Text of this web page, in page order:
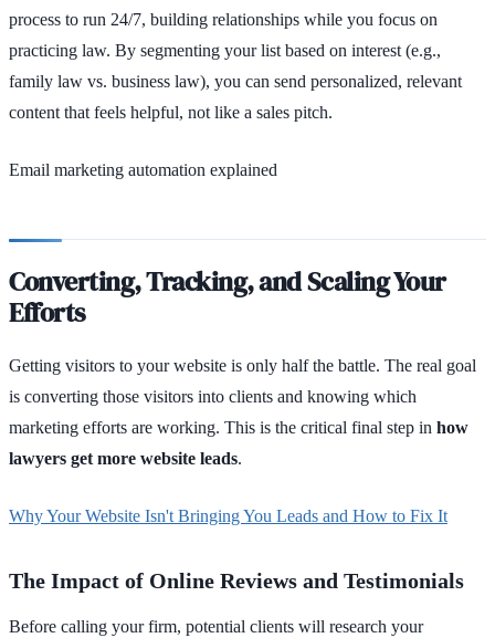
process to run 24/7, building relationships while you focus on
practicing law. By segmenting your list based on interest (e.g.,
family law vs. business law), you can send personalized, relevant
content that feels helpful, not like a sales pitch.
Email marketing automation explained
Converting, Tracking, and Scaling Your
Efforts
Getting visitors to your website is only half the battle. The real goal
is converting those visitors into clients and knowing which
marketing efforts are working. This is the critical final step in how
lawyers get more website leads.
Why Your Website Isn't Bringing You Leads and How to Fix It
The Impact of Online Reviews and Testimonials
Before calling your firm, potential clients will research your